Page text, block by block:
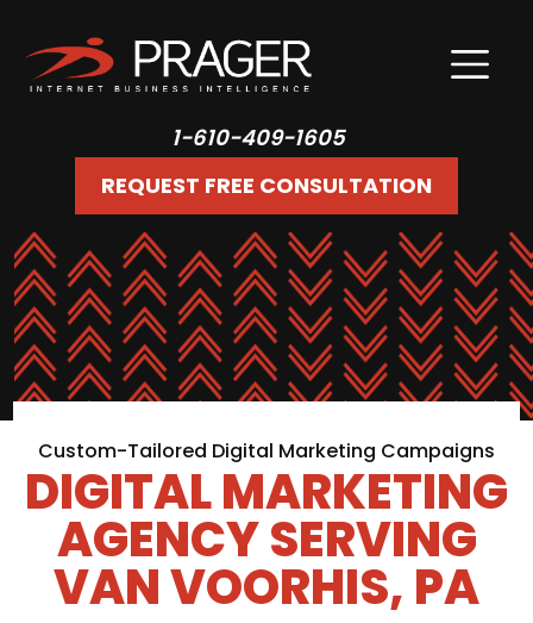
1-610-409-1605
REQUEST FREE CONSULTATION
Custom-Tailored Digital Marketing Campaigns
DIGITAL MARKETING
AGENCY SERVING
VAN VOORHIS, PA